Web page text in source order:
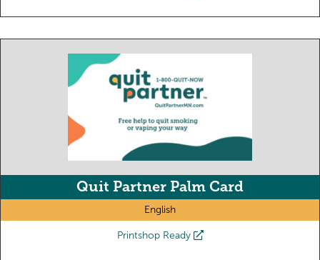
Quit Partner Palm Card
English
Printshop Ready